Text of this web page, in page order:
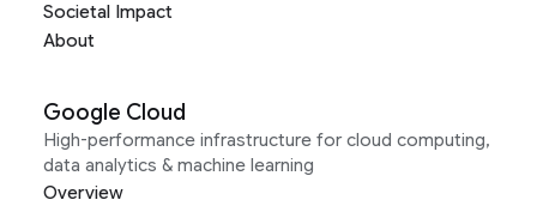
Societal Impact
About
Google Cloud
High-performance infrastructure for cloud computing,
data analytics & machine learning
Overview